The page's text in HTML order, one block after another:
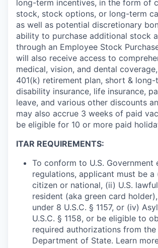
long-term incentives, in the form of
stock, stock options, or long-term
as well as potential discretionary
ability to purchase additional stock
through an Employee Stock
will also receive access to
medical, vision, and dental
401(k) retirement plan, short & long-
disability insurance, life insurance,
leave, and various other discounts
may also accrue 3 weeks of paid
be eligible for 10 or more paid
ITAR REQUIREMENTS:
To conform to U.S. Government
regulations, applicant must be a
citizen or national, (ii) U.S.
resident (aka green card
under 8 U.S.C. § 1157, or (iv)
U.S.C. § 1158, or be eligible to
required authorizations from the
Department of State. Learn